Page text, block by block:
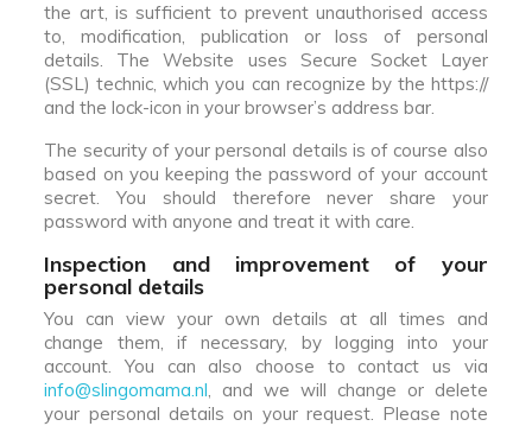
the art, is sufficient to prevent unauthorised access
to, modification, publication or loss of personal
details. The Website uses Secure Socket Layer
(SSL) technic, which you can recognize by the https://
and the lock-icon in your browser’s address bar.
The security of your personal details is of course also
based on you keeping the password of your account
secret. You should therefore never share your
password with anyone and treat it with care.
Inspection and improvement of your
personal details
You can view your own details at all times and
change them, if necessary, by logging into your
account. You can also choose to contact us via
info@slingomama.nl, and we will change or delete
your personal details on your request. Please note